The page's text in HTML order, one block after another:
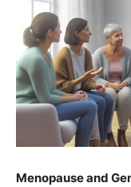
Menopause and